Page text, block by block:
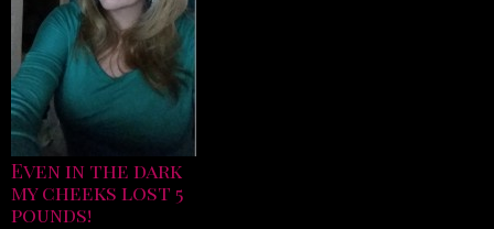
Even in the dark
my cheeks lost 5
pounds!